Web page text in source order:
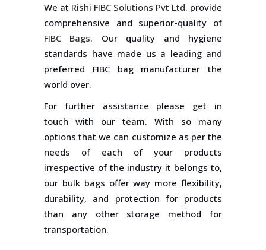
We at Rishi FIBC Solutions Pvt Ltd. provide
comprehensive and superior-quality of
FIBC Bags. Our quality and hygiene
standards have made us a leading and
preferred FIBC bag manufacturer the
world over.
For further assistance please get in
touch with our team. With so many
options that we can customize as per the
needs of each of your products
irrespective of the industry it belongs to,
our bulk bags offer way more flexibility,
durability, and protection for products
than any other storage method for
transportation.